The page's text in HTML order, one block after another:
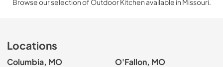
Browse our selection of Outdoor Kitchen available in Missouri.
Locations
Columbia, MO O'Fallon, MO